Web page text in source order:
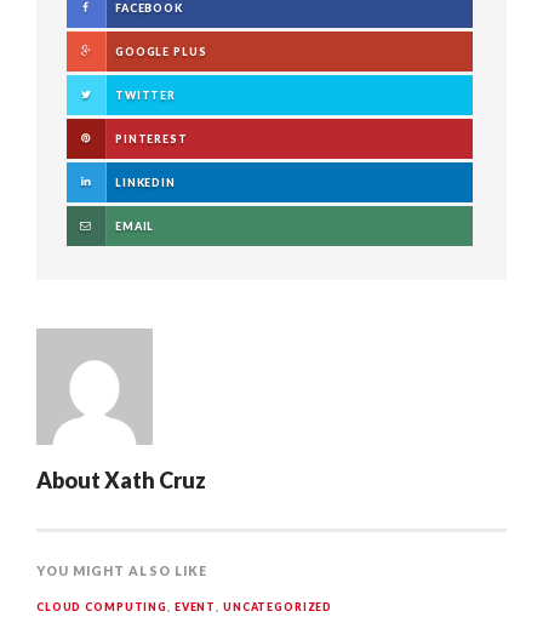
FACEBOOK
GOOGLE PLUS
TWITTER
PINTEREST
LINKEDIN
EMAIL
AboutXath Cruz
YOU MIGHT ALSO LIKE
CLOUD COMPUTING EVENT UNCATEGORIZED